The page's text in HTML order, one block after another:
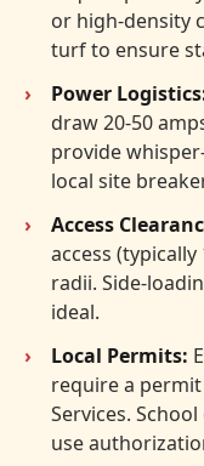
or high-density
turf to ensure
Power
draw 20-50
provide
local site
Access
access
radii. Side-
ideal.
Local Permits:
require a
Services.
use